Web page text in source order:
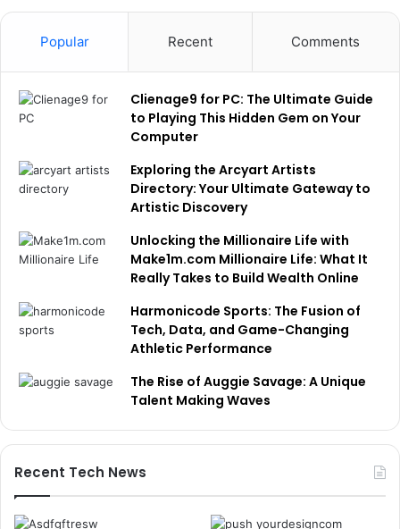
Popular Recent Comments
Clienage9 for PC: The Ultimate Guide
to Playing This Hidden Gem on Your
Computer
Exploring the Arcyart Artists
Directory: Your Ultimate Gateway to
Artistic Discovery
Unlocking the Millionaire Life with
Make1m.com Millionaire Life: What It
Really Takes to Build Wealth Online
Harmonicode Sports: The Fusion of
Tech, Data, and Game-Changing
Athletic Performance
The Rise of Auggie Savage: A Unique
Talent Making Waves
Recent Tech News